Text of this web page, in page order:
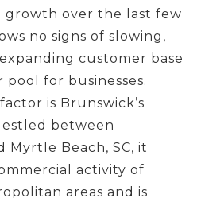
over the last few
no signs of slowing,
customer base
for businesses.
is Brunswick’s
between
Myrtle Beach, SC, it
activity of
areas and is